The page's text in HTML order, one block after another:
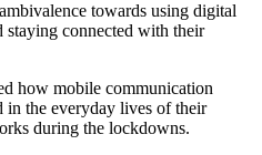
towards using digital
staying connected with their
how mobile communication
the everyday lives of their
during the lockdowns.